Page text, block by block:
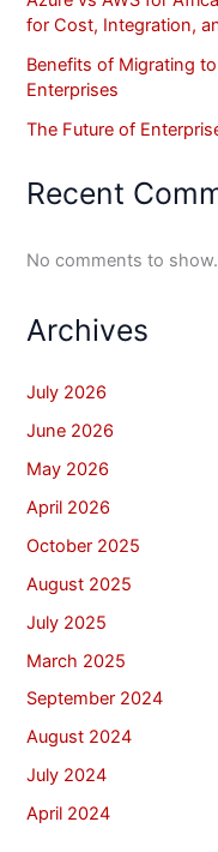
for Cost, Integration,
Benefits of Migrating
Enterprises
The Future of
Recent
No comments to show.
Archives
July 2026
June 2026
May 2026
April 2026
October 2025
August 2025
July 2025
March 2025
September 2024
August 2024
July 2024
April 2024